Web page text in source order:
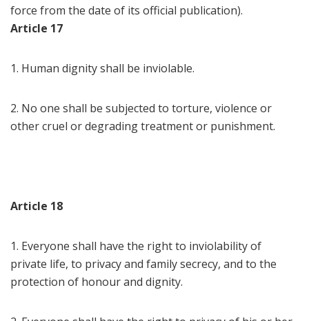
force from the date of its official publication).
Article 17
1. Human dignity shall be inviolable.
2. No one shall be subjected to torture, violence or
other cruel or degrading treatment or punishment.
Article 18
1. Everyone shall have the right to inviolability of
private life, to privacy and family secrecy, and to the
protection of honour and dignity.